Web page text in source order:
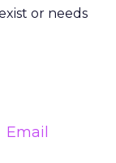
or needs
Email